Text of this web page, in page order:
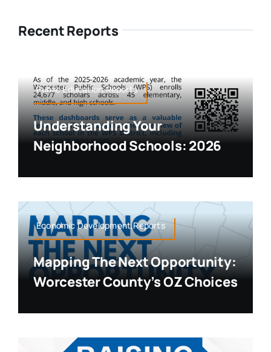
Recent Reports
Public Education,Reports
Understanding Your
Neighborhood Schools: 2026
Economic Development,Reports
Mapping The Next Opportunity:
Worcester County’s OZ Choices